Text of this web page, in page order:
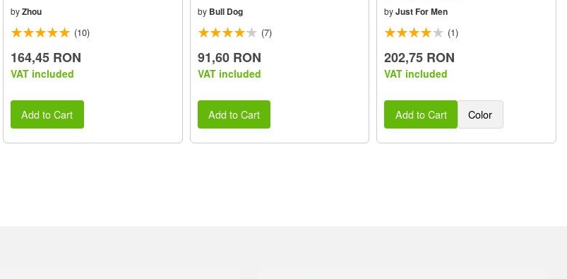
byZhou
(10)
164,45 RON
VAT included
Add to Cart
by Bull Dog
(7)
91,60 RON
VAT included
Add to Cart
byJust For Men
(1)
202,75 RON
VAT included
Add to Cart Color